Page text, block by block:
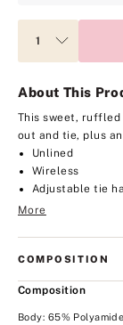
About This
This sweet,
out and tie, plus
Unlined
Wireless
Adjustable tie
More
COMPOSITION
Composition
Body: 65%